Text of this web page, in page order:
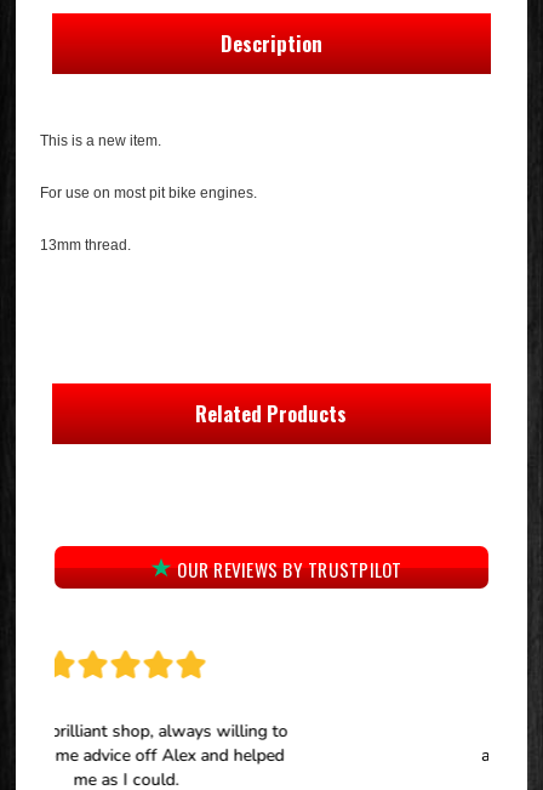
Description
This is a new item.
For use on most pit bike engines.
13mm thread.
Related Products
OUR REVIEWS BY TRUSTPILOT